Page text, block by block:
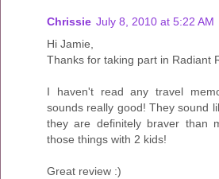
Chrissie July 8, 2010 at 5:22 AM
Hi Jamie,
Thanks for taking part in Radiant
I haven't read any travel
sounds really good! They sound
they are definitely braver than
those things with 2 kids!
Great review :)